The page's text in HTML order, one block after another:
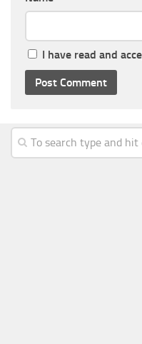
I have read and